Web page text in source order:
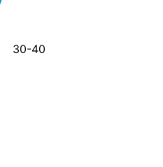
30-40